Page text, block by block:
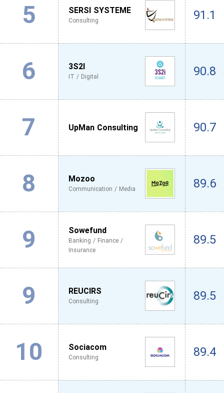
5 SERSI SYSTEME
Consulting 91.1
6 3S2I
IT / Digital 90.8
7 UpMan Consulting 90.7
8 Mozoo
Communication / Media 89.6
9 Sowefund
Banking / Finance /
Insurance
89.5
9 REUCIRS
Consulting 89.5
10 Sociacom
Consulting 89.4